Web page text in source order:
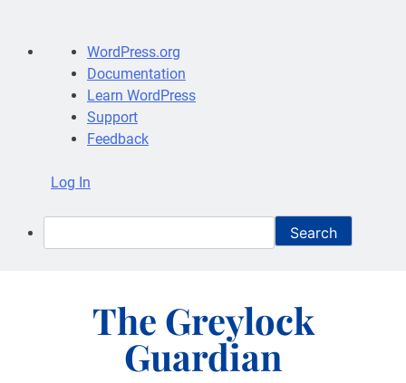
About
WordPress
WordPress.org
Documentation
Learn WordPress
Support
Feedback
Log In
Search
The Greylock
Guardian